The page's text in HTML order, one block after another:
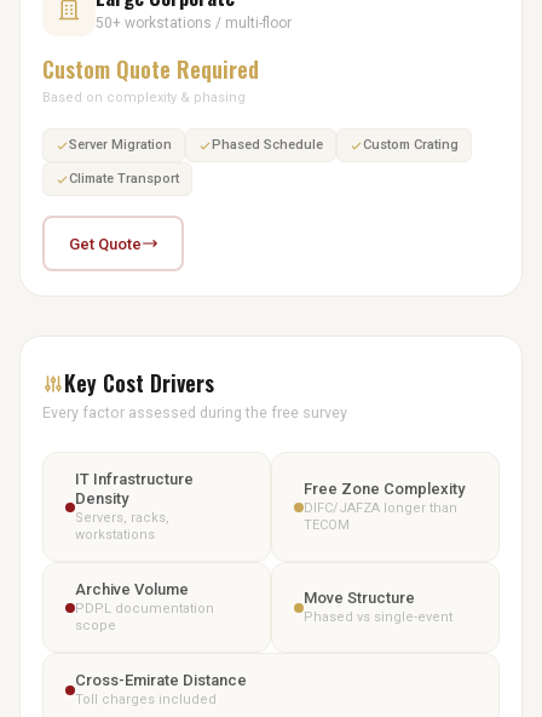
50+ workstations / multi-floor
Custom Quote Required
Based on complexity & phasing
Server Migration Phased Schedule Custom Crating
Climate Transport
Get Quote
Key Cost Drivers
Every factor assessed during the free survey
IT Infrastructure
Density
Servers, racks,
workstations
Free Zone Complexity
DIFC/JAFZA longer than
TECOM
Archive Volume
PDPL documentation
scope
Move Structure
Phased vs single-event
Cross-Emirate Distance
Toll charges included